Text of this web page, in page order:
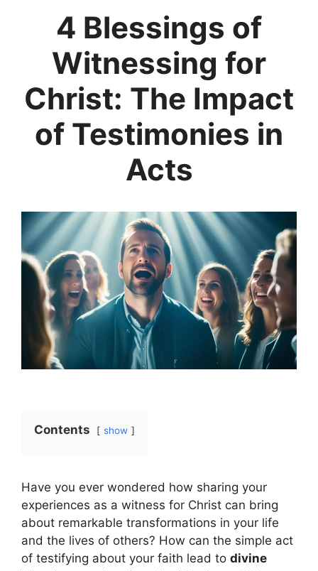
4 Blessings of
Witnessing for
Christ: The Impact
of Testimonies in
Acts
Contents show
Have you ever wondered how sharing your
experiences as a witness for Christ can bring
about remarkable transformations in your life
and the lives of others? How can the simple act
of testifying about your faith lead to divine